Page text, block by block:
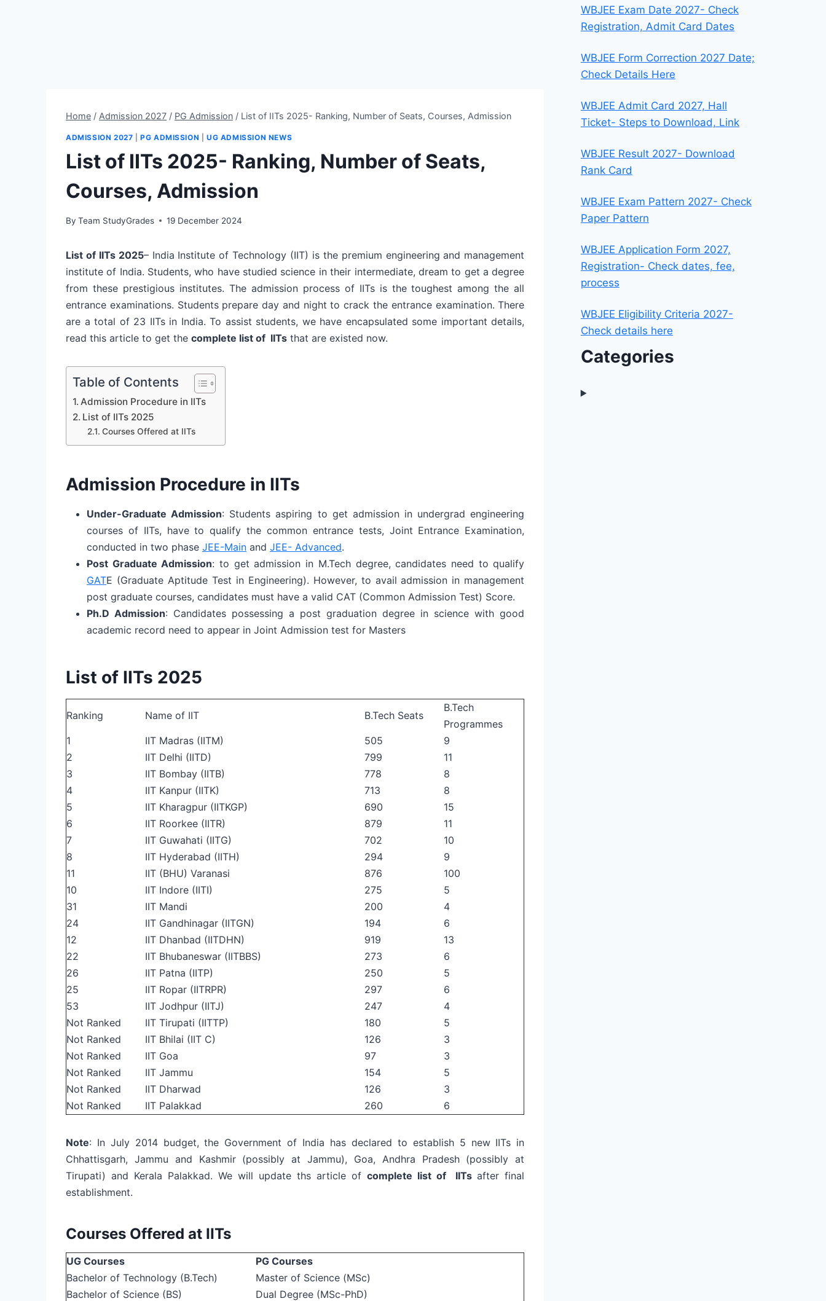
Home / Admission 2027 / PG Admission / List of IITs 2025- Ranking, Number of Seats, Courses, Admission
ADMISSION 2027 |PG ADMISSION |UG ADMISSION NEWS
List of IITs 2025- Ranking, Number of Seats,
Courses, Admission
By Team StudyGrades 19 December 2024
List of IITs 2025– India Institute of Technology (IIT) is the premium engineering and management
institute of India. Students, who have studied science in their intermediate, dream to get a degree
from these prestigious institutes. The admission process of IITs is the toughest among the all
entrance examinations. Students prepare day and night to crack the entrance examination. There
are a total of 23 IITs in India. To assist students, we have encapsulated some important details,
read this article to get the complete list of IITs that are existed now.
Table of Contents
Admission Procedure in IITs
List of IITs 2025
Courses Offered at IITs
Admission Procedure in IITs
Under-Graduate Admission: Students aspiring to get admission in undergrad engineering
courses of IITs, have to qualify the common entrance tests, Joint Entrance Examination,
conducted in two phase JEE-Main and JEE- Advanced.
Post Graduate Admission: to get admission in M.Tech degree, candidates need to qualify
GATE (Graduate Aptitude Test in Engineering). However, to avail admission in management
post graduate courses, candidates must have a valid CAT (Common Admission Test) Score.
Ph.D Admission: Candidates possessing a post graduation degree in science with good
academic record need to appear in Joint Admission test for Masters
List of IITs 2025
Ranking Name of IIT B.Tech Seats
B.Tech
Programmes
1
IIT Madras (IITM) 505
9
2
IIT Delhi (IITD) 799
11
3
IIT Bombay (IITB) 778
8
4
IIT Kanpur (IITK) 713
8
5
IIT Kharagpur (IITKGP) 690
15
6
IIT Roorkee (IITR) 879
11
7
IIT Guwahati (IITG) 702
10
8
IIT Hyderabad (IITH) 294
9
11
IIT (BHU) Varanasi 876
100
10
IIT Indore (IITI) 275
5
31
IIT Mandi 200
4
24
IIT Gandhinagar (IITGN) 194
6
12
IIT Dhanbad (IITDHN) 919
13
22
IIT Bhubaneswar (IITBBS) 273
6
26
IIT Patna (IITP) 250
5
25
IIT Ropar (IITRPR) 297
6
53
IIT Jodhpur (IITJ) 247
4
Not Ranked
IIT Tirupati (IITTP) 180
5
Not Ranked
IIT Bhilai (IIT C) 126
3
Not Ranked
IIT Goa 97
3
Not Ranked
IIT Jammu 154
5
Not Ranked
IIT Dharwad 126
3
Not Ranked
IIT Palakkad 260 6
Note: In July 2014 budget, the Government of India has declared to establish 5 new IITs in
Chhattisgarh, Jammu and Kashmir (possibly at Jammu), Goa, Andhra Pradesh (possibly at
Tirupati) and Kerala Palakkad. We will update ths article of complete list of IITsafter final
establishment.
Courses Offered at IITs
UG Courses
PG Courses
Bachelor of Technology (B.Tech)
Master of Science (MSc)
Bachelor of Science (BS)
Dual Degree (MSc-PhD)
WBJEE Exam Date 2027- Check
Registration, Admit Card Dates
WBJEE Form Correction 2027 Date;
Check Details Here
WBJEE Admit Card 2027, Hall
Ticket- Steps to Download, Link
WBJEE Result 2027- Download
Rank Card
WBJEE Exam Pattern 2027- Check
Paper Pattern
WBJEE Application Form 2027,
Registration- Check dates, fee,
process
WBJEE Eligibility Criteria 2027-
Check details here
Categories